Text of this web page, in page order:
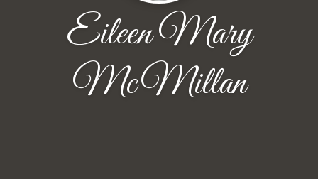
Eileen Mary
McMillan